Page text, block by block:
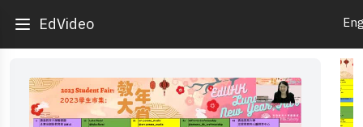
EdVideo